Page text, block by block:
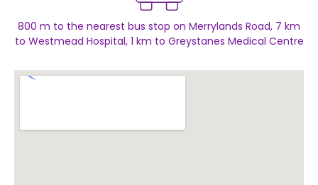
800 m to the nearest bus stop on Merrylands Road, 7 km
to Westmead Hospital, 1 km to Greystanes Medical Centre